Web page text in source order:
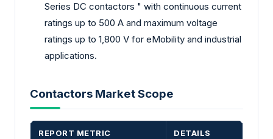
Series DC contactors " with continuous current
ratings up to 500 A and maximum voltage
ratings up to 1,800 V for eMobility and industrial
applications.
Contactors Market Scope
REPORT METRIC DETAILS